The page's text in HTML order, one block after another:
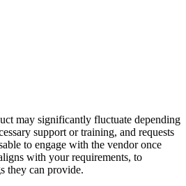
may significantly fluctuate depending
support or training, and requests
to engage with the vendor once
with your requirements, to
they can provide.